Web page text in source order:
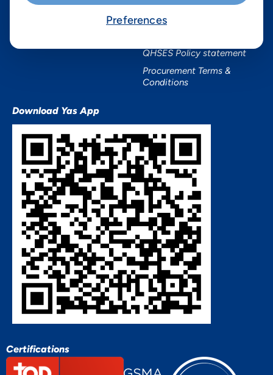
Device Financing Terms and
Conditions
QHSES Policy statement
Procurement Terms &
Conditions
Download Yas App
Certifications
Preferences